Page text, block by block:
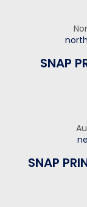
SNAP
SNAP